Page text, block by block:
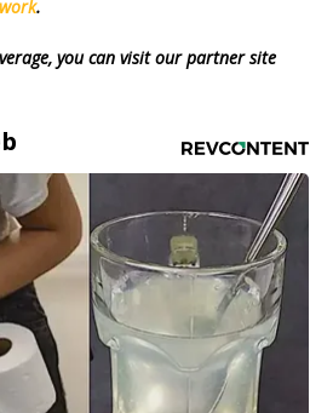
.
you can visit our partner site